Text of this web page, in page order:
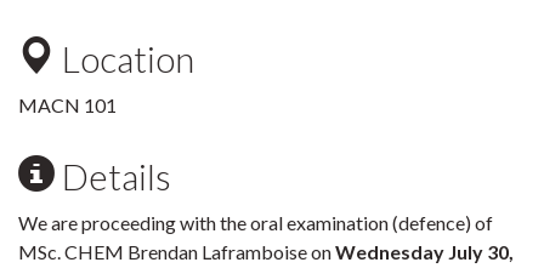
Location
MACN 101
Details
We are proceeding with the oral examination (defence) of
MSc. CHEM Brendan Laframboise onWednesday July 30,